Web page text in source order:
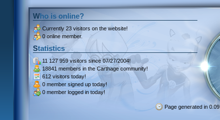
Who is online?
Currently 23 visitors on the website!
0 online member.
Statistics
11 127 959 visitors since 07/27/2004!
18841 members in the Carthage community!
612 visitors today!
0 member signed up today!
0 member logged in today!
Page generated in